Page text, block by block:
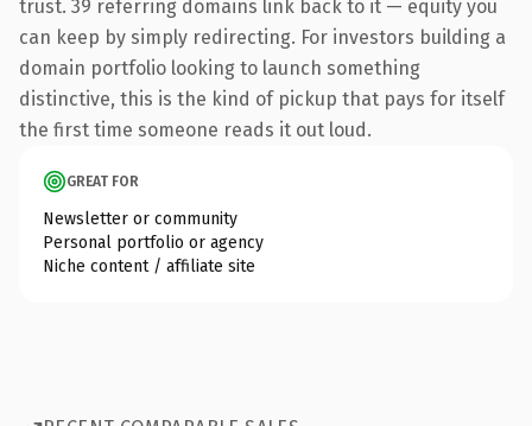
trust. 39 referring domains link back to it — equity you
can keep by simply redirecting. For investors building a
domain portfolio looking to launch something
distinctive, this is the kind of pickup that pays for itself
the first time someone reads it out loud.
GREAT FOR
Newsletter or community
Personal portfolio or agency
Niche content / affiliate site